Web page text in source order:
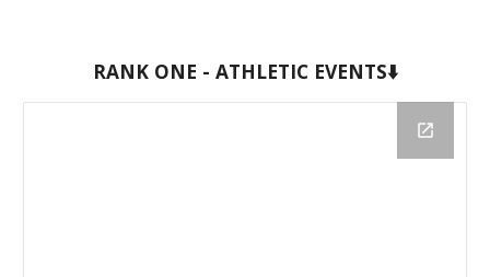
RANK ONE - ATHLETIC EVENTS⬇️